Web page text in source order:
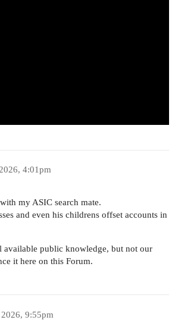
4:01pm
my ASIC search mate.
and even his childrens offset accounts in
available public knowledge, but not our
it here on this Forum.
9:55pm